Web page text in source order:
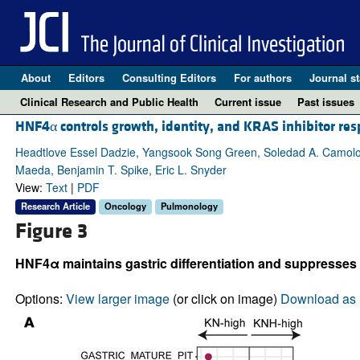
About Editors Consulting Editors For authors Journal
Clinical Research and Public Health
Current issue Past issues
HNF4α controls growth, identity, and KRAS inhibitor
Headtlove Essel Dadzie, Yangsook Song Green, Soledad A.
Maeda, Benjamin T. Spike, Eric L. Snyder
View: Text| PDF
Research Article Oncology Pulmonology
Figure 3
HNF4α maintains gastric differentiation and
Options: View larger image(or click on image) Download